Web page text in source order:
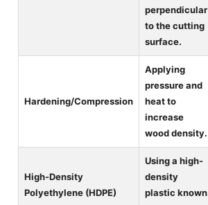
perpendicular
to the cutting
surface.
Hardening/Compression
Applying
pressure and
heat to
increase
wood density.
High-Density
Polyethylene (HDPE)
Using a high-
density
plastic known